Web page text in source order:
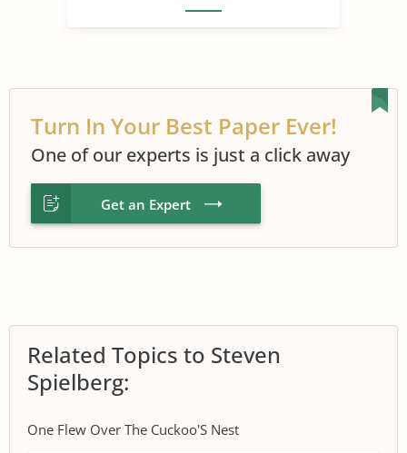
Turn In Your Best Paper Ever!
One of our experts is just a click away
Get an Expert
Related Topics to Steven
Spielberg:
One Flew Over The Cuckoo'S Nest